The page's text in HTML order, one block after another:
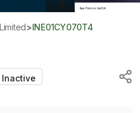
> INE01CY070T4
Inactive